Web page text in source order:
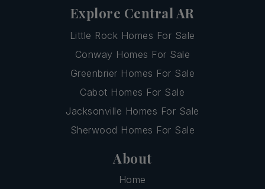
Explore Central AR
Little Rock Homes For Sale
Conway Homes For Sale
Greenbrier Homes For Sale
Cabot Homes For Sale
Jacksonville Homes For Sale
Sherwood Homes For Sale
About
Home